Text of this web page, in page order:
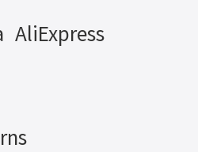
AliExpress